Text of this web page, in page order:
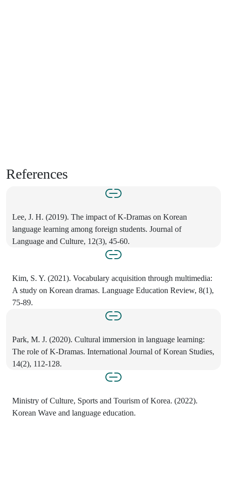
References
Lee, J. H. (2019). The impact of K-Dramas on Korean
language learning among foreign students. Journal of
Language and Culture, 12(3), 45-60.
Kim, S. Y. (2021). Vocabulary acquisition through multimedia:
A study on Korean dramas. Language Education Review, 8(1),
75-89.
Park, M. J. (2020). Cultural immersion in language learning:
The role of K-Dramas. International Journal of Korean Studies,
14(2), 112-128.
Ministry of Culture, Sports and Tourism of Korea. (2022).
Korean Wave and language education.